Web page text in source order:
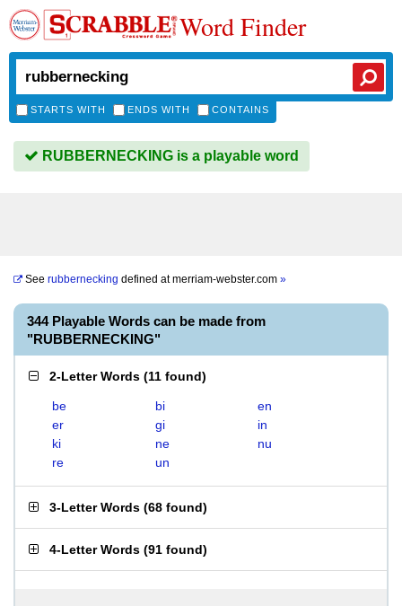
Word Finder
STARTS WITH ENDS WITH CONTAINS
RUBBERNECKING is a playable word
See rubbernecking defined atmerriam-webster.com »
344 Playable Words can be made from
"RUBBERNECKING"
2-Letter Words (11 found)
be bi
en
er
gi
in
ki
ne
nu
re
un
3-Letter Words (68 found)
4-Letter Words (91 found)